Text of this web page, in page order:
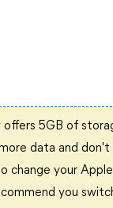
offers 5GB of
data and don't
change your
you